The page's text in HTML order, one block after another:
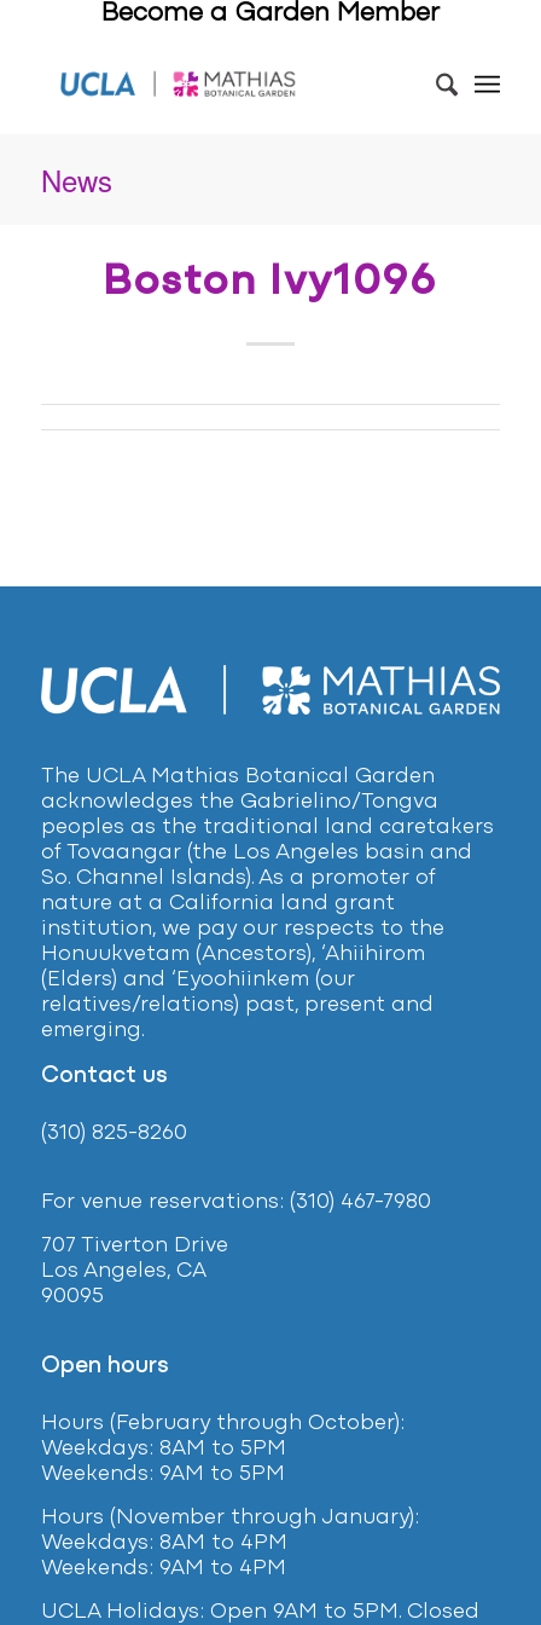
Become a Garden Member
News
Boston Ivy1096
The UCLA Mathias Botanical Garden
acknowledges the Gabrielino/Tongva
peoples as the traditional land caretakers
of Tovaangar (the Los Angeles basin and
So. Channel Islands). As a promoter of
nature at a California land grant
institution, we pay our respects to the
Honuukvetam (Ancestors), ‘Ahiihirom
(Elders) and ‘Eyoohiinkem (our
relatives/relations) past, present and
emerging.
Contact us
(310) 825-8260
For venue reservations: (310) 467-7980
707 Tiverton Drive
Los Angeles, CA
90095
Open hours
Hours (February through October):
Weekdays: 8AM to 5PM
Weekends: 9AM to 5PM
Hours (November through January):
Weekdays: 8AM to 4PM
Weekends: 9AM to 4PM
UCLA Holidays: Open 9AM to 5PM. Closed